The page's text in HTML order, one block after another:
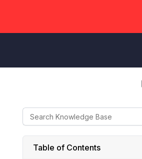
Table of Contents